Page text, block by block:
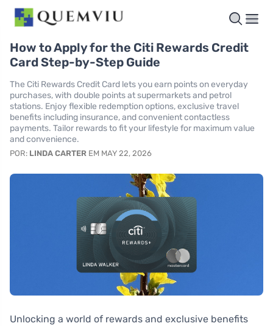
How to Apply for the Citi Rewards Credit
Card Step-by-Step Guide
The Citi Rewards Credit Card lets you earn points on everyday
purchases, with double points at supermarkets and petrol
stations. Enjoy flexible redemption options, exclusive travel
benefits including insurance, and convenient contactless
payments. Tailor rewards to fit your lifestyle for maximum value
and convenience.
POR: LINDA CARTER EM MAY 22, 2026
Unlocking a world of rewards and exclusive benefits